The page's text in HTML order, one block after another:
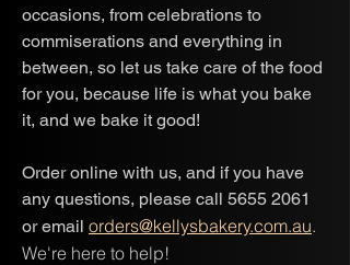
occasions, from celebrations to
commiserations and everything in
between, so let us take care of the food
for you, because life is what you bake
it, and we bake it good!
Order online with us, and if you have
any questions, please call 5655 2061
or email orders@kellysbakery.com.au.
We're here to help!